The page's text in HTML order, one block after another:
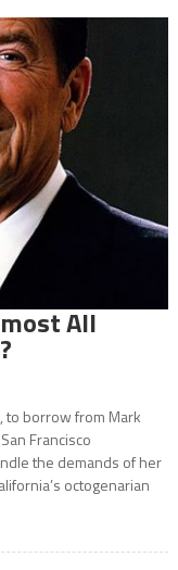
All
to borrow from Mark
Francisco
the demands of her
octogenarian